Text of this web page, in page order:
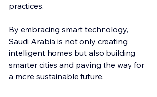
practices.
By embracing smart technology,
Saudi Arabia is not only creating
intelligent homes but also building
smarter cities and paving the way for
a more sustainable future.